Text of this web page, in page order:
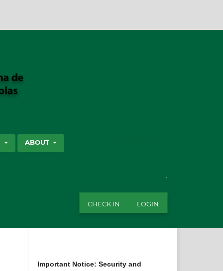
ABOUT
CHECK IN LOGIN
Important Notice: Security and